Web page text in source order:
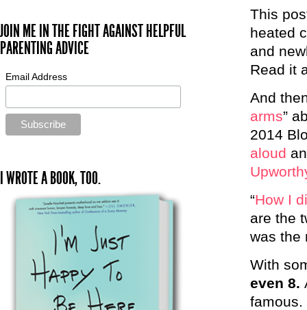
This
heated
and
Read it
And
arms”
2014
aloud
“How I
are the
was the
With
even 8.
famous.
JOIN ME IN THE FIGHT AGAINST HELPFUL
PARENTING ADVICE
Email Address
I WROTE A BOOK, TOO.